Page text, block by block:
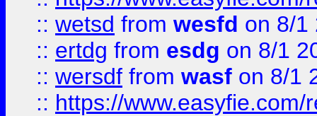
:: wetsd from wesfd on 8/1
:: ertdg from esdg on 8/1
:: wersdf from wasf on 8/1
:: https://